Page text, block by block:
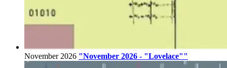
November 2026 "November 2026 - "Lovelace""